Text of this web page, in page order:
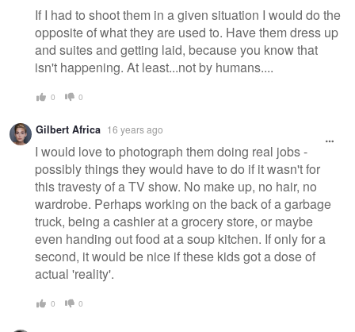
If I had to shoot them in a given situation I would do the
opposite of what they are used to. Have them dress up
and suites and getting laid, because you know that
isn't happening. At least...not by humans....
0 0
Gilbert Africa 16 years ago
I would love to photograph them doing real jobs -
possibly things they would have to do if it wasn't for
this travesty of a TV show. No make up, no hair, no
wardrobe. Perhaps working on the back of a garbage
truck, being a cashier at a grocery store, or maybe
even handing out food at a soup kitchen. If only for a
second, it would be nice if these kids got a dose of
actual 'reality'.
0 0